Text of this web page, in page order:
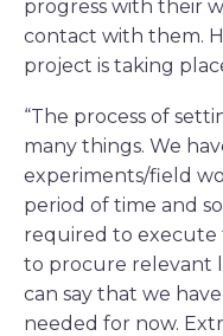
progress with their
contact with them.
project is taking
“The process of
many things. We
experiments/field
period of time and
required to execute
to procure relevant
can say that we
needed for now.